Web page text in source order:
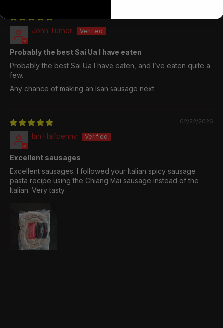
John Turner
Probably the best Sai Ua I have eaten
Probably the best Sai Ua I have eaten, and I’ve eaten quite a
few.
Any chance of making an Isan sausage next
02/22/2026
Ian Halfpenny
Excellent sausages
Excellent sausages. I followed your Italian spicy sausage
pasta recipe using the Chiang Mai sausage instead of the
Italian. Very tasty.